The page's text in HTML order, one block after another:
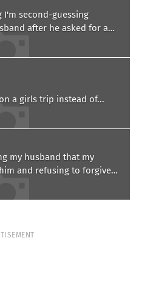
I'm second-guessing
after he asked for a
a girls trip instead of...
my husband that my
and refusing to forgive